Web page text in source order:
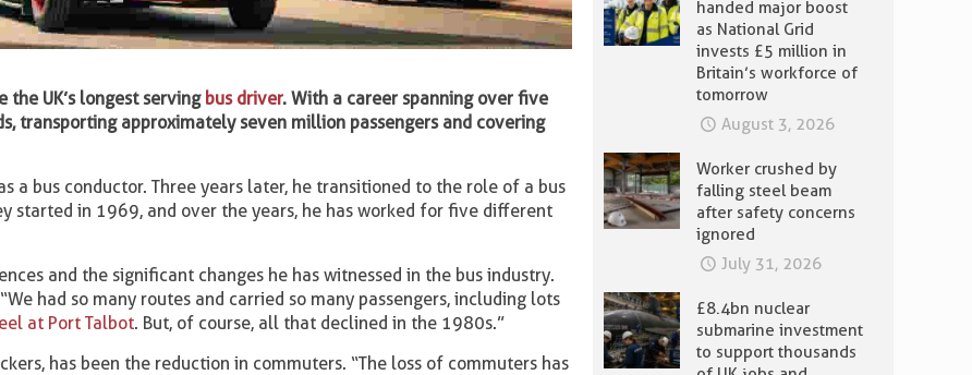
the UK’s longest serving bus driver. With a career spanning over five
transporting approximately seven million passengers and covering
a bus conductor. Three years later, he transitioned to the role of a bus
started in 1969, and over the years, he has worked for five different
and the significant changes he has witnessed in the bus industry.
had so many routes and carried so many passengers, including lots
at Port Talbot. But, of course, all that declined in the 1980s.”
has been the reduction in commuters. “The loss of commuters has
handed major boost
as National Grid
invests £5 million in
Britain’s workforce of
tomorrow
August 3, 2026
Worker crushed by
falling steel beam
after safety concerns
ignored
July 31, 2026
£8.4bn nuclear
submarine investment
to support thousands